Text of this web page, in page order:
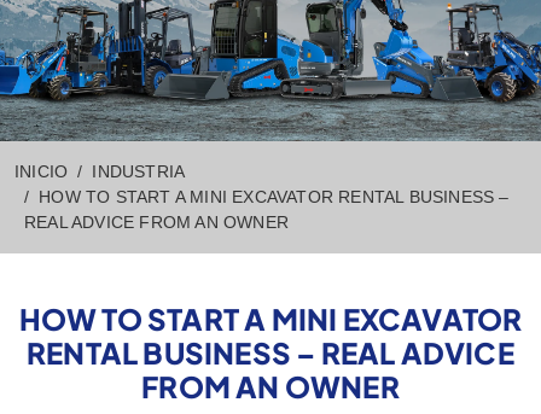
INICIO
INDUSTRIA
HOW TO START A MINI EXCAVATOR RENTAL BUSINESS –
REAL ADVICE FROM AN OWNER
HOW TO START A MINI EXCAVATOR
RENTAL BUSINESS – REAL ADVICE
FROM AN OWNER